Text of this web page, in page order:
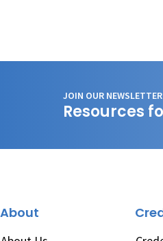
JOIN OUR NEWSLETTER
Resources
About